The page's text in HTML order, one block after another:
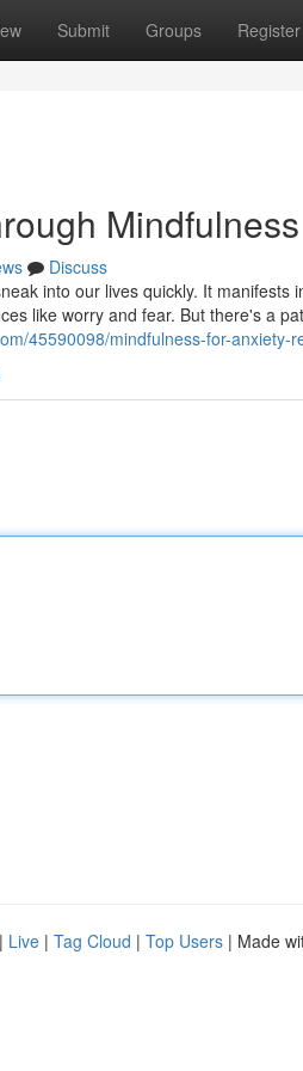
Submit Groups Register
Mindfulness
Discuss
into our lives quickly. It
like worry and fear. But there's a
45590098/mindfulness-for-anxiety-
| Live | Tag Cloud | Top Users | Made